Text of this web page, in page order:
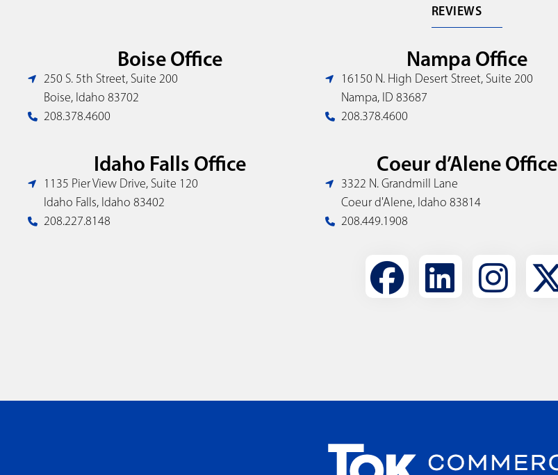
REVIEWS
Boise Office
250 S. 5th Street, Suite 200
Boise, Idaho 83702
208.378.4600
Nampa Office
16150 N. High Desert Street, Suite 200
Nampa, ID 83687
208.378.4600
Idaho Falls Office
1135 Pier View Drive, Suite 120
Idaho Falls, Idaho 83402
208.227.8148
Coeur d’Alene Office
3322 N. Grandmill Lane
Coeur d'Alene, Idaho 83814
208.449.1908